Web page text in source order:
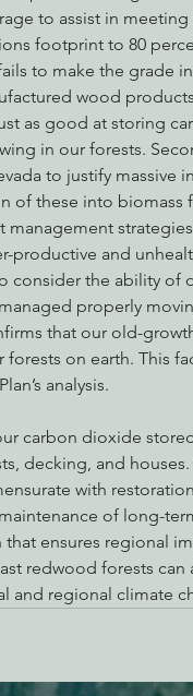
to assist in
footprint to 80
to make the grade
wood
as good at storing
in our forests.
to justify
of these into
management
productive and
consider the ability of
properly
that our old-
on earth. This
analysis.
carbon dioxide
decking, and
with
of long-
ensures regional
redwood forests
and regional climate